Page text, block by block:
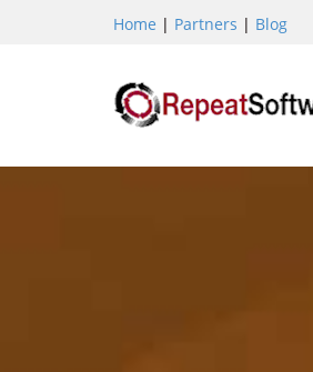
Home | Partners | Blog